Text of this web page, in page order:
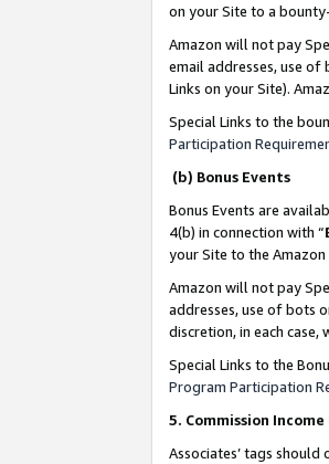
on your Site to a
Amazon will not pay
email addresses, use
Links on your Site).
Special Links to the
Participation
(b) Bonus Events
Bonus Events are
4(b) in connection with “
your Site to the
Amazon will not pay
addresses, use of bots
discretion, in each case,
Special Links to the
Program Participation
5. Commission
Associates’ tags